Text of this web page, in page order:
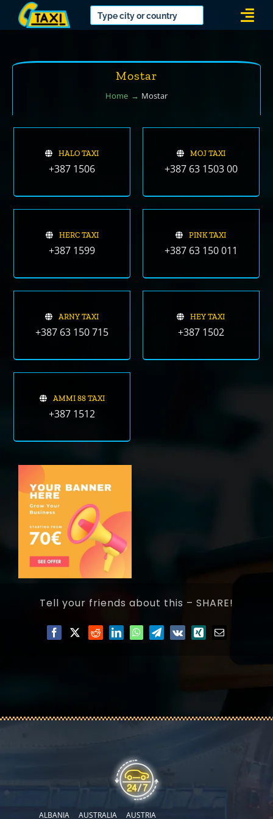
Mostar
Home Mostar
HALO TAXI
+387 1506
MOJ TAXI
+387 63 1503 00
HERC TAXI
+387 1599
PINK TAXI
+387 63 150 011
ARNY TAXI
+387 63 150 715
HEY TAXI
+387 1502
AMMI 88 TAXI
+387 1512
Tell your friends about this – SHARE!
ALBANIA AUSTRALIA AUSTRIA